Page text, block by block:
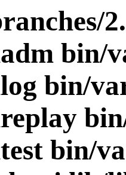
bin/
bin/
bin/